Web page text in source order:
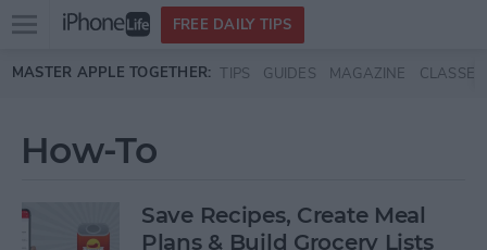
Skip to main content
Open
menu
FREE DAILY TIPS
MASTER APPLE TOGETHER: TIPS GUIDES MAGAZINE CLASSES
How-To
Save Recipes, Create Meal
Plans & Build Grocery Lists